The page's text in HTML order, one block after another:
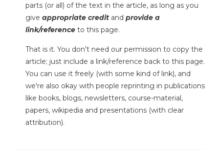
parts (or all) of the text in the article, as long as you
give appropriate credit and provide a
link/reference to this page.
That is it. You don't need our permission to copy the
article; just include a link/reference back to this page.
You can use it freely (with some kind of link), and
we're also okay with people reprinting in publications
like books, blogs, newsletters, course-material,
papers, wikipedia and presentations (with clear
attribution).